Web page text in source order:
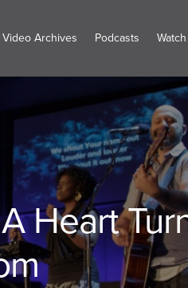
Video Archives Podcasts Watch
Heart